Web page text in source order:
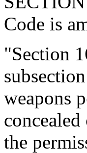
Code is
"Section
weapons
the